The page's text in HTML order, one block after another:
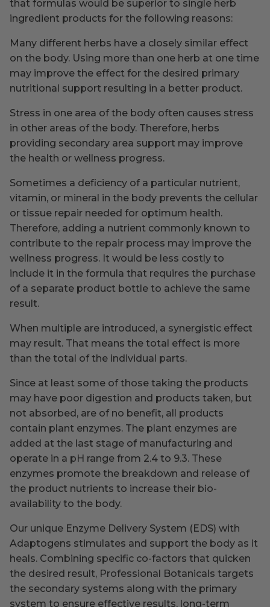
that formulas would be superior to single herb
ingredient products for the following reasons:
Many different herbs have a closely similar effect
on the body. Using more than one herb at one time
may improve the effect for the desired primary
nutritional support resulting in a better product.
Stress in one area of the body often causes stress
in other areas of the body. Therefore, herbs
providing secondary area support may improve
the health or wellness progress.
Sometimes a deficiency of a particular nutrient,
vitamin, or mineral in the body prevents the cellular
or tissue repair needed for optimum health.
Therefore, adding a nutrient commonly known to
contribute to the repair process may improve the
wellness progress. It would be less costly to
include it in the formula that requires the purchase
of a separate product bottle to achieve the same
result.
When multiple are introduced, a synergistic effect
may result. That means the total effect is more
than the total of the individual parts.
Since at least some of those taking the products
may have poor digestion and products taken, but
not absorbed, are of no benefit, all products
contain plant enzymes. The plant enzymes are
added at the last stage of manufacturing and
operate in a pH range from 2.4 to 9.3. These
enzymes promote the breakdown and release of
the product nutrients to increase their bio-
availability to the body.
Our unique Enzyme Delivery System (EDS) with
Adaptogens stimulates and support the body as it
heals. Combining specific co-factors that quicken
the desired result, Professional Botanicals targets
the secondary systems along with the primary
system to ensure effective results, long-term